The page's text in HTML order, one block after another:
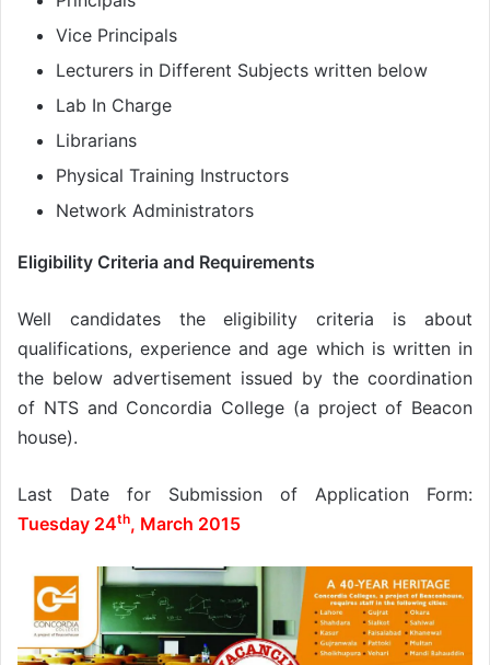
Vice Principals
Lecturers in Different Subjects written below
Lab In Charge
Librarians
Physical Training Instructors
Network Administrators
Eligibility Criteria and Requirements
Well candidates the eligibility criteria is about
qualifications, experience and age which is written in
the below advertisement issued by the coordination
of NTS and Concordia College (a project of Beacon
house).
Last Date for Submission of Application Form:
Tuesday 24th, March 2015